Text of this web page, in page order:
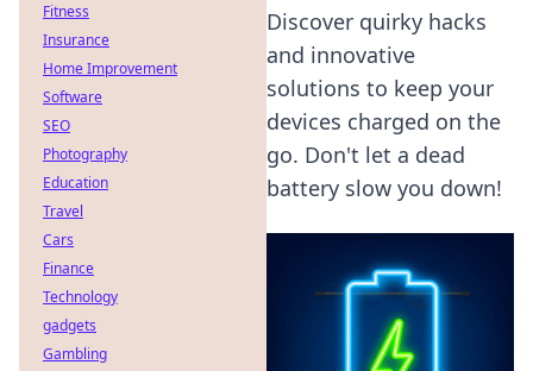
Discover quirky hacks
and innovative
solutions to keep your
devices charged on the
go. Don't let a dead
battery slow you down!
Fitness
Insurance
Home Improvement
Software
SEO
Photography
Education
Travel
Cars
Finance
Technology
gadgets
Gambling